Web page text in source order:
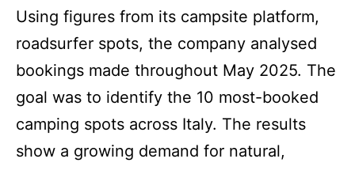
Using figures from its campsite platform,
roadsurfer spots, the company analysed
bookings made throughout May 2025. The
goal was to identify the 10 most-booked
camping spots across Italy. The results
show a growing demand for natural,